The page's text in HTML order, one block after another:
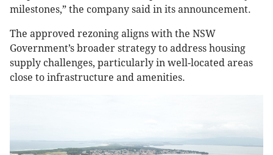
milestones,” the company said in its announcement.
The approved rezoning aligns with the NSW
Government’s broader strategy to address housing
supply challenges, particularly in well-located areas
close to infrastructure and amenities.